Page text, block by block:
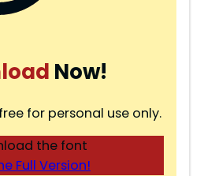
Now!
for personal use only.
the font
Full Version!